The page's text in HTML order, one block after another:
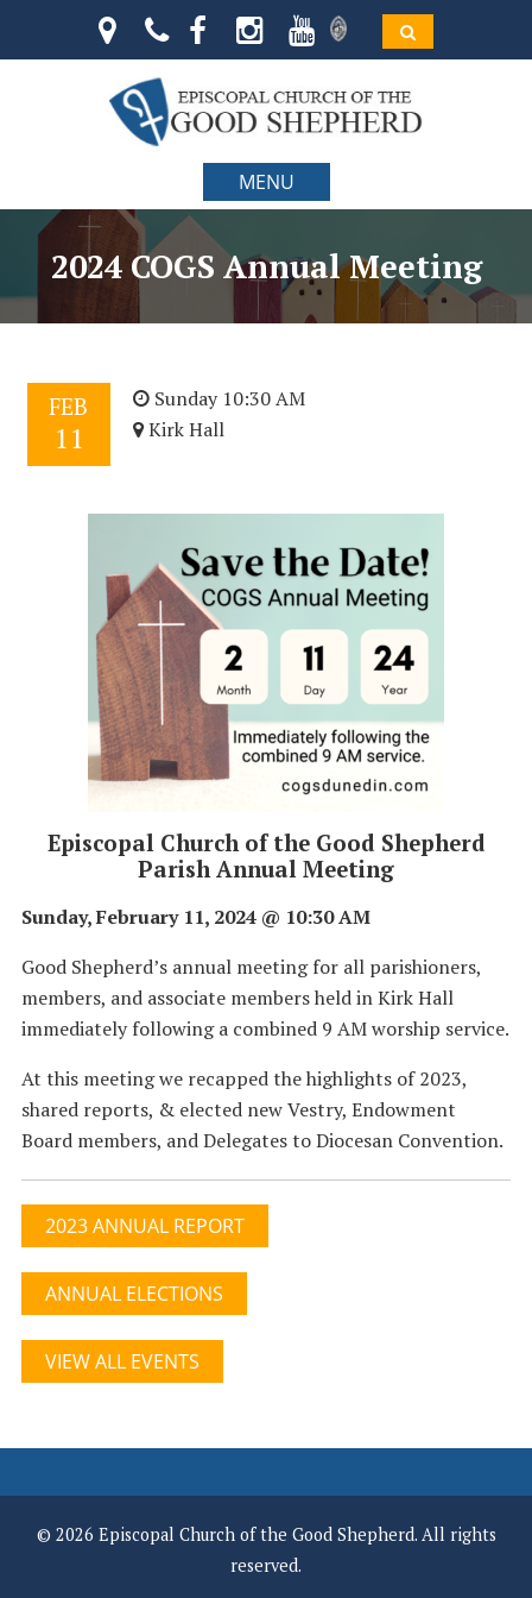
MENU
2024 COGS Annual Meeting
FEB
11
Sunday 10:30 AM
Kirk Hall
Episcopal Church of the Good Shepherd
Parish Annual Meeting
Sunday, February 11, 2024 @ 10:30 AM
Good Shepherd’s annual meeting for all parishioners,
members, and associate members held in Kirk Hall
immediately following a combined 9 AM worship service.
At this meeting we recapped the highlights of 2023,
shared reports, & elected new Vestry, Endowment
Board members, and Delegates to Diocesan Convention.
2023 ANNUAL REPORT
ANNUAL ELECTIONS
VIEW ALL EVENTS
© 2026 Episcopal Church of the Good Shepherd. All rights
reserved.